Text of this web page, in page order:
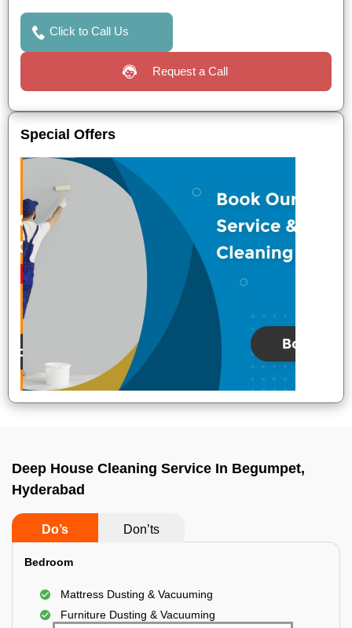
Click to Call Us
Request a Call
Special Offers
Deep House Cleaning Service In Begumpet,
Hyderabad
Do’s Don’ts
Bedroom
Mattress Dusting & Vacuuming
Furniture Dusting & Vacuuming